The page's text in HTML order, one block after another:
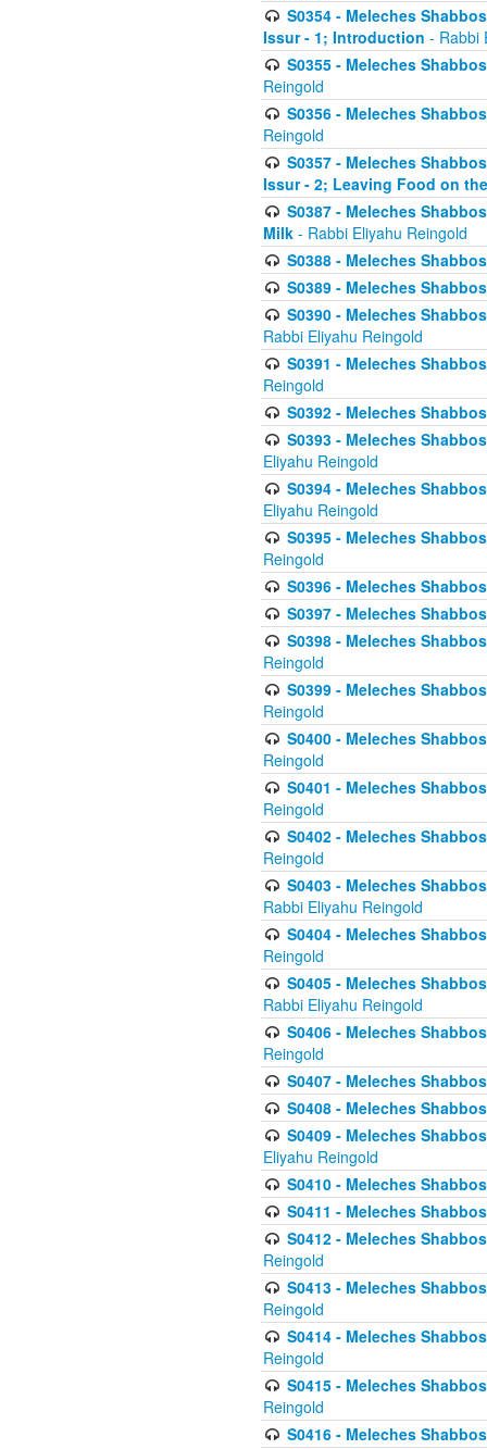
S0354 - Meleches
Issur - 1; Introduction - Rabbi
S0355 - Meleches
Reingold
S0356 - Meleches
Reingold
S0357 - Meleches
Issur - 2; Leaving Food on
S0387 - Meleches
Milk - Rabbi Eliyahu Reingold
S0388 - Meleches
S0389 - Meleches
S0390 - Meleches
Rabbi Eliyahu Reingold
S0391 - Meleches
Reingold
S0392 - Meleches
S0393 - Meleches
Eliyahu Reingold
S0394 - Meleches
Eliyahu Reingold
S0395 - Meleches
Reingold
S0396 - Meleches
S0397 - Meleches
S0398 - Meleches
Reingold
S0399 - Meleches
Reingold
S0400 - Meleches
Reingold
S0401 - Meleches
Reingold
S0402 - Meleches
Reingold
S0403 - Meleches
Rabbi Eliyahu Reingold
S0404 - Meleches
Reingold
S0405 - Meleches
Rabbi Eliyahu Reingold
S0406 - Meleches
Reingold
S0407 - Meleches
S0408 - Meleches
S0409 - Meleches
Eliyahu Reingold
S0410 - Meleches
S0411 - Meleches
S0412 - Meleches
Reingold
S0413 - Meleches
Reingold
S0414 - Meleches
Reingold
S0415 - Meleches
Reingold
S0416 - Meleches